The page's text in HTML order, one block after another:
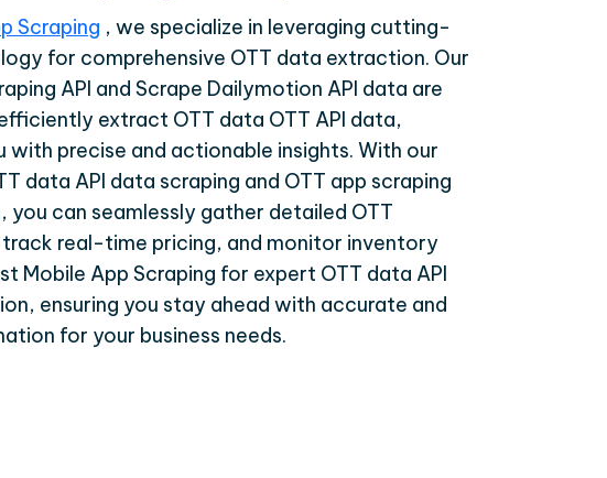
Scraping , we specialize in leveraging cutting-
for comprehensive OTT data extraction. Our
API and Scrape Dailymotion API data are
extract OTT data OTT API data,
with precise and actionable insights. With our
data API data scraping and OTT app scraping
you can seamlessly gather detailed OTT
real-time pricing, and monitor inventory
Mobile App Scraping for expert OTT data API
ensuring you stay ahead with accurate and
for your business needs.